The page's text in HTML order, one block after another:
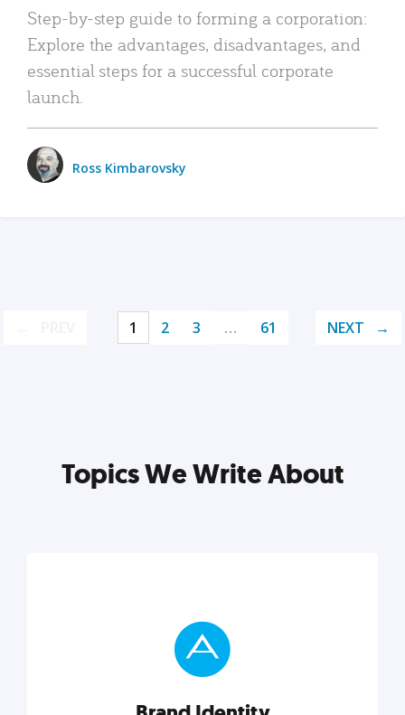
Step-by-step guide to forming a corporation:
Explore the advantages, disadvantages, and
essential steps for a successful corporate
launch.
Ross Kimbarovsky
1 2 3 … 61 NEXT
Topics We Write About